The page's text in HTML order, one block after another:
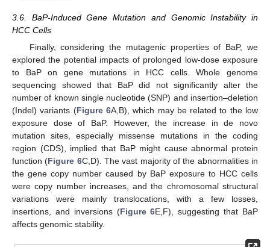
3.6. BaP-Induced Gene Mutation and Genomic Instability in
HCC Cells
Finally, considering the mutagenic properties of BaP, we
explored the potential impacts of prolonged low-dose exposure
to BaP on gene mutations in HCC cells. Whole genome
sequencing showed that BaP did not significantly alter the
number of known single nucleotide (SNP) and insertion–deletion
(Indel) variants (Figure 6A,B), which may be related to the low
exposure dose of BaP. However, the increase in de novo
mutation sites, especially missense mutations in the coding
region (CDS), implied that BaP might cause abnormal protein
function (Figure 6C,D). The vast majority of the abnormalities in
the gene copy number caused by BaP exposure to HCC cells
were copy number increases, and the chromosomal structural
variations were mainly translocations, with a few losses,
insertions, and inversions (Figure 6E,F), suggesting that BaP
affects genomic stability.